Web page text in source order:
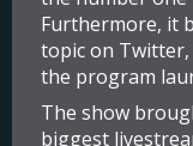
Furthermore, it
topic on
the program
The show
biggest